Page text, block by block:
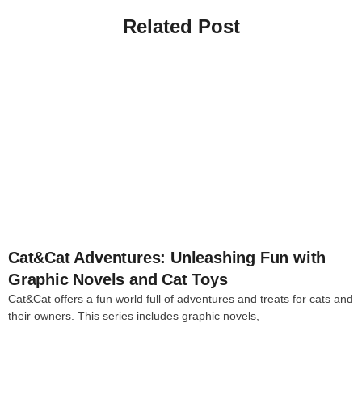
Related Post
Cat&Cat Adventures: Unleashing Fun with
Graphic Novels and Cat Toys
Cat&Cat offers a fun world full of adventures and treats for cats and
their owners. This series includes graphic novels,